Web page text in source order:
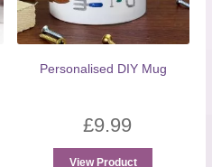
Personalised DIY Mug
£9.99
View Product